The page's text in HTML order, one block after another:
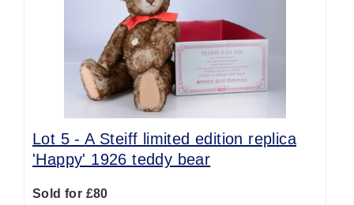
Lot 5 -A Steiff limited edition replica
'Happy' 1926 teddy bear
Sold for £80